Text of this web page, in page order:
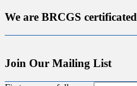
We are BRCGS certificated
Join Our Mailing List